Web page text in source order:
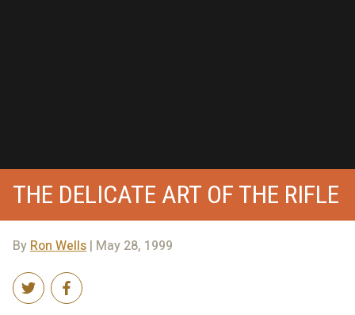
THE DELICATE ART OF THE RIFLE
By Ron Wells | May 28, 1999